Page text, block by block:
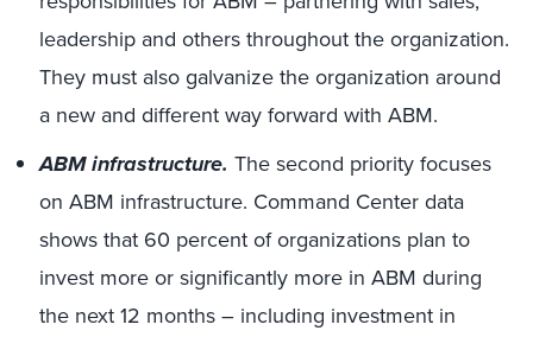
leadership and others throughout the organization.
They must also galvanize the organization around
a new and different way forward with ABM.
ABM infrastructure. The second priority focuses
on ABM infrastructure. Command Center data
shows that 60 percent of organizations plan to
invest more or significantly more in ABM during
the next 12 months – including investment in